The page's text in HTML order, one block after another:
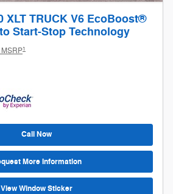
XLT TRUCK V6 EcoBoost®
Start-Stop Technology
1
Call Now
More Information
View Window Sticker